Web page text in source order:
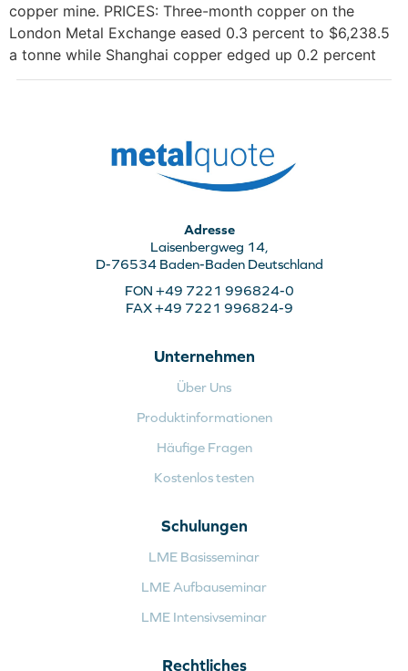
copper mine. PRICES: Three-month copper on the
London Metal Exchange eased 0.3 percent to $6,238.5
a tonne while Shanghai copper edged up 0.2 percent
Adresse
Laisenbergweg 14,
D-76534 Baden-Baden Deutschland
FON +49 7221 996824-0
FAX +49 7221 996824-9
Unternehmen
Über Uns
Produktinformationen
Häufige Fragen
Kostenlos testen
Schulungen
LME Basisseminar
LME Aufbauseminar
LME Intensivseminar
Rechtliches